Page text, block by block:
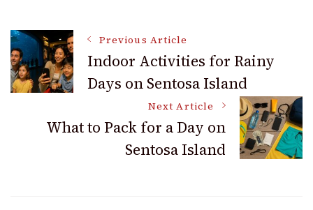
Post
Navigation
Previous Article
Indoor Activities for Rainy
Days on Sentosa Island
Next Article
What to Pack for a Day on
Sentosa Island